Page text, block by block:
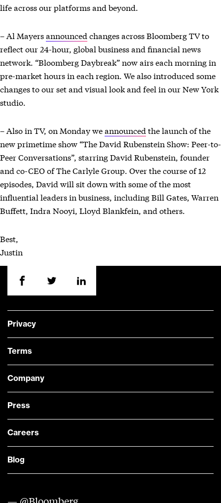
life across our platforms and beyond.
– Al Mayersannounced changes across Bloomberg TV to
reflect our 24-hour, global business and financial news
network. “Bloomberg Daybreak” now airs each morning in
pre-market hours in each region. We also introduced some
changes to our set and visual look and feel in our New York
studio.
– Also in TV, on Monday weannounced the launch of the
new primetime show “The David Rubenstein Show: Peer-to-
Peer Conversations”, starring David Rubenstein, founder
and co-CEO of The Carlyle Group. Over the course of 12
episodes, David will sit down with some of the most
influential leaders in business, including Bill Gates, Warren
Buffett, Indra Nooyi, Lloyd Blankfein, and others.
Best,
Justin
Privacy
Terms
Company
Press
Careers
Blog